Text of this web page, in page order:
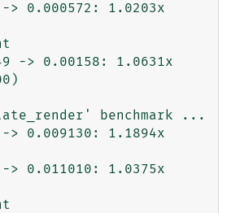
> 0.000572: 1.0203x
-> 0.00158: 1.0631x
benchmark ...
> 0.009130: 1.1894x
> 0.011010: 1.0375x